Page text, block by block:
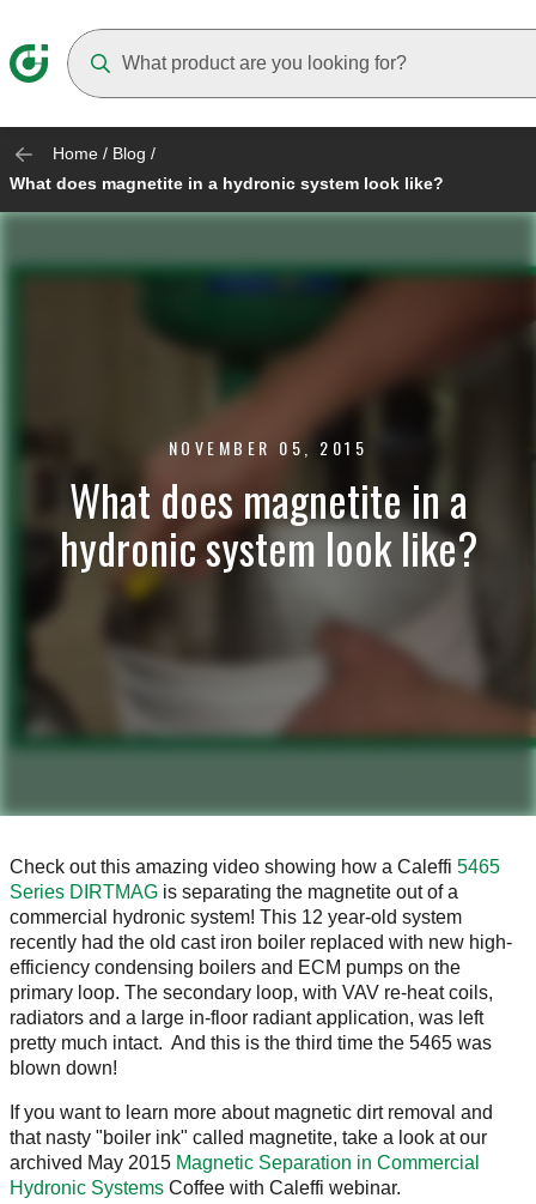
Home / Blog /
What does magnetite in a hydronic system look like?
NOVEMBER 05, 2015
What does magnetite in a
hydronic system look like?
Check out this amazing video showing how a Caleffi 5465
Series DIRTMAG is separating the magnetite out of a
commercial hydronic system! This 12 year-old system
recently had the old cast iron boiler replaced with new high-
efficiency condensing boilers and ECM pumps on the
primary loop. The secondary loop, with VAV re-heat coils,
radiators and a large in-floor radiant application, was left
pretty much intact. And this is the third time the 5465 was
blown down!
If you want to learn more about magnetic dirt removal and
that nasty "boiler ink" called magnetite, take a look at our
archived May 2015 Magnetic Separation in Commercial
Hydronic Systems Coffee with Caleffi webinar.